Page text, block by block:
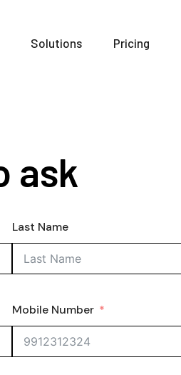
Solutions Pricing
ask
Last Name
Mobile Number